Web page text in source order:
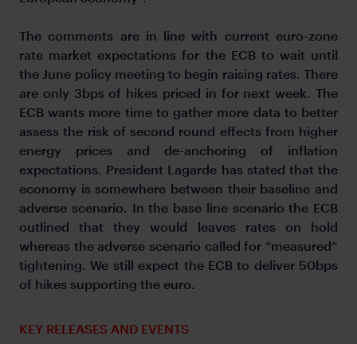
The comments are in line with current euro-zone
rate market expectations for the ECB to wait until
the June policy meeting to begin raising rates. There
are only 3bps of hikes priced in for next week. The
ECB wants more time to gather more data to better
assess the risk of second round effects from higher
energy prices and de-anchoring of inflation
expectations. President Lagarde has stated that the
economy is somewhere between their baseline and
adverse scenario. In the base line scenario the ECB
outlined that they would leaves rates on hold
whereas the adverse scenario called for “measured”
tightening. We still expect the ECB to deliver 50bps
of hikes supporting the euro.
KEY RELEASES AND EVENTS